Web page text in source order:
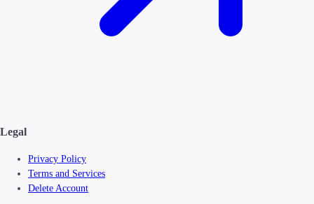
Legal
Privacy Policy
Terms and Services
Delete Account